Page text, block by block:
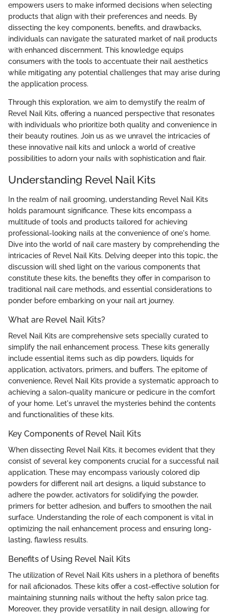
empowers users to make informed decisions when selecting
products that align with their preferences and needs. By
dissecting the key components, benefits, and drawbacks,
individuals can navigate the saturated market of nail products
with enhanced discernment. This knowledge equips
consumers with the tools to accentuate their nail aesthetics
while mitigating any potential challenges that may arise during
the application process.
Through this exploration, we aim to demystify the realm of
Revel Nail Kits, offering a nuanced perspective that resonates
with individuals who prioritize both quality and convenience in
their beauty routines. Join us as we unravel the intricacies of
these innovative nail kits and unlock a world of creative
possibilities to adorn your nails with sophistication and flair.
Understanding Revel Nail Kits
In the realm of nail grooming, understanding Revel Nail Kits
holds paramount significance. These kits encompass a
multitude of tools and products tailored for achieving
professional-looking nails at the convenience of one's home.
Dive into the world of nail care mastery by comprehending the
intricacies of Revel Nail Kits. Delving deeper into this topic, the
discussion will shed light on the various components that
constitute these kits, the benefits they offer in comparison to
traditional nail care methods, and essential considerations to
ponder before embarking on your nail art journey.
What are Revel Nail Kits?
Revel Nail Kits are comprehensive sets specially curated to
simplify the nail enhancement process. These kits generally
include essential items such as dip powders, liquids for
application, activators, primers, and buffers. The epitome of
convenience, Revel Nail Kits provide a systematic approach to
achieving a salon-quality manicure or pedicure in the comfort
of your home. Let's unravel the mysteries behind the contents
and functionalities of these kits.
Key Components of Revel Nail Kits
When dissecting Revel Nail Kits, it becomes evident that they
consist of several key components crucial for a successful nail
application. These may encompass variously colored dip
powders for different nail art designs, a liquid substance to
adhere the powder, activators for solidifying the powder,
primers for better adhesion, and buffers to smoothen the nail
surface. Understanding the role of each component is vital in
optimizing the nail enhancement process and ensuring long-
lasting, flawless results.
Benefits of Using Revel Nail Kits
The utilization of Revel Nail Kits ushers in a plethora of benefits
for nail aficionados. These kits offer a cost-effective solution for
maintaining stunning nails without the hefty salon price tag.
Moreover, they provide versatility in nail design, allowing for